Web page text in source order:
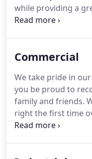
while providing a
time completion.
be your reliable
please call 860-434-
efficient and
with utmost respect
Commercial
We take pride in
you be proud to
family and friends.
right the first time
expectations.